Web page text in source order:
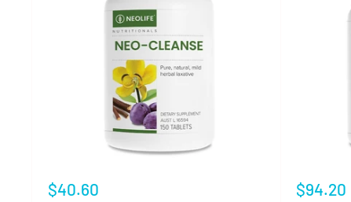
Sale
$40.60
Sale
$94.20